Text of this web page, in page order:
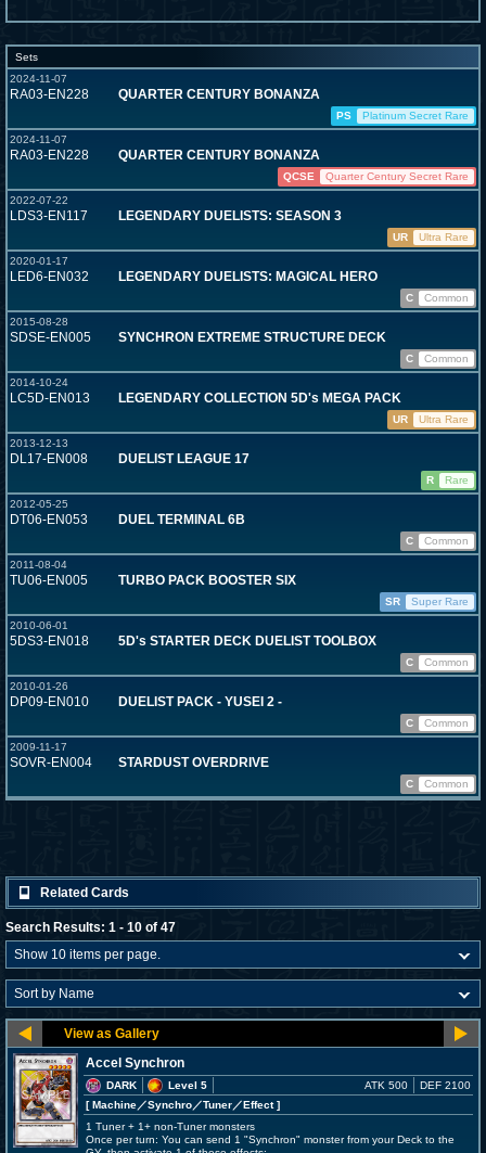
Sets
2024-11-07
RA03-EN228 QUARTER CENTURY BONANZA
PS
Platinum Secret Rare
2024-11-07
RA03-EN228 QUARTER CENTURY BONANZA
QCSE
Quarter Century Secret Rare
2022-07-22
LDS3-EN117 LEGENDARY DUELISTS: SEASON 3
UR
Ultra Rare
2020-01-17
LED6-EN032 LEGENDARY DUELISTS: MAGICAL HERO
C
Common
2015-08-28
SDSE-EN005 SYNCHRON EXTREME STRUCTURE DECK
C
Common
2014-10-24
LC5D-EN013 LEGENDARY COLLECTION 5D's MEGA PACK
UR
Ultra Rare
2013-12-13
DL17-EN008 DUELIST LEAGUE 17
R
Rare
2012-05-25
DT06-EN053 DUEL TERMINAL 6B
C
Common
2011-08-04
TU06-EN005 TURBO PACK BOOSTER SIX
SR
Super Rare
2010-06-01
5DS3-EN018 5D's STARTER DECK DUELIST TOOLBOX
C
Common
2010-01-26
DP09-EN010 DUELIST PACK - YUSEI 2 -
C
Common
2009-11-17
SOVR-EN004 STARDUST OVERDRIVE
C Common
Related Cards
Search Results: 1 - 10 of 47
Accel Synchron
DARK
Level 5
[ Machine／Synchro／Tuner／Effect]
ATK 500 DEF 2100
1 Tuner + 1+ non-Tuner monsters
Once per turn: You can send 1 "Synchron" monster from your Deck to the